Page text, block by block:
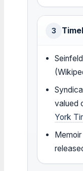
3
valued
York